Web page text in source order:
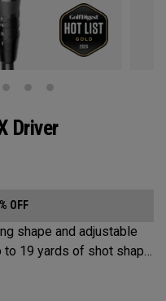
Driver
OFF
shape and adjustable
19 yards of shot shape